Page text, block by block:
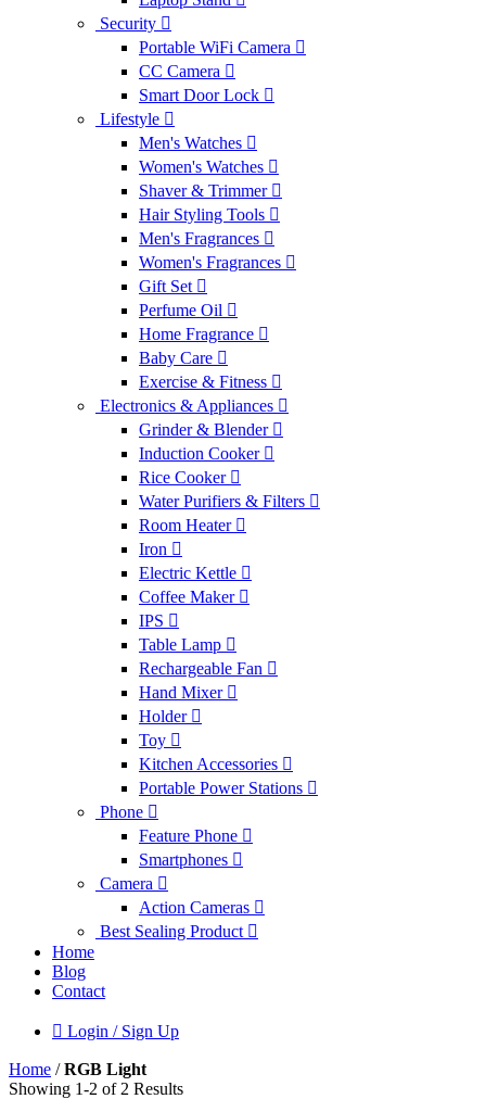
Security
Portable WiFi Camera
CC Camera
Smart Door Lock
Lifestyle
Men's Watches
Women's Watches
Shaver & Trimmer
Hair Styling Tools
Men's Fragrances
Women's Fragrances
Gift Set
Perfume Oil
Home Fragrance
Baby Care
Exercise & Fitness
Electronics & Appliances
Grinder & Blender
Induction Cooker
Rice Cooker
Water Purifiers & Filters
Room Heater
Iron
Electric Kettle
Coffee Maker
IPS
Table Lamp
Rechargeable Fan
Hand Mixer
Holder
Toy
Kitchen Accessories
Portable Power Stations
Phone
Feature Phone
Smartphones
Camera
Action Cameras
Best Sealing Product
Home
Blog
Contact
Login / Sign Up
Home / RGB Light
Showing 1-2 of 2 Results